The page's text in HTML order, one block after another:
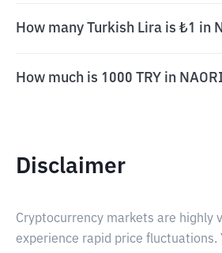
How many Turkish Lira is ₺1 in
How much is 1000 TRY in
Disclaimer
Cryptocurrency markets are highly
experience rapid price fluctuations.